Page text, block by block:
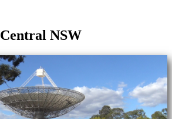
Central NSW